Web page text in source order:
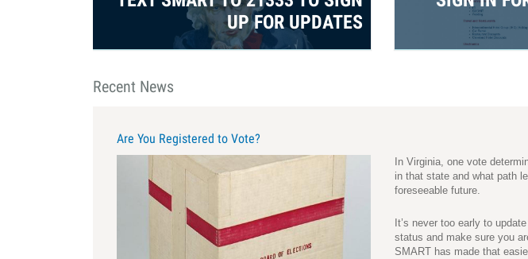
UP FOR UPDATES
Recent News
Are You Registered to Vote?
cardboard_ballot_box_-
_smithsonian.jpg
In Virginia, one vote
in that state and what path
foreseeable future.
It’s never too early to
status and make sure you
SMART has made that